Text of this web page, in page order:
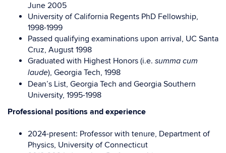
June 2005
University of California Regents PhD Fellowship,
1998-1999
Passed qualifying examinations upon arrival, UC Santa
Cruz, August 1998
Graduated with Highest Honors (i.e. summa cum
laude), Georgia Tech, 1998
Dean’s List, Georgia Tech and Georgia Southern
University, 1995-1998
Professional positions and experience
2024-present: Professor with tenure, Department of
Physics, University of Connecticut